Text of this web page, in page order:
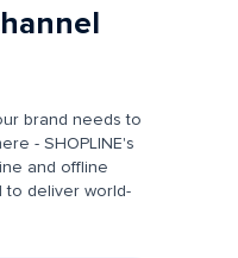
brand needs to
- SHOPLINE's
and offline
to deliver world-